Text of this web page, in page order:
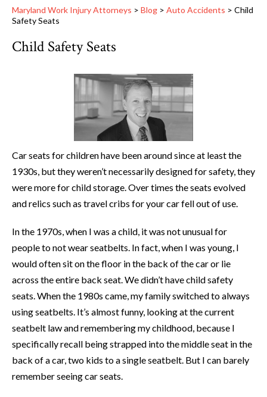
Maryland Work Injury Attorneys > Blog > Auto Accidents > Child
Safety Seats
Child Safety Seats
Car seats for children have been around since at least the
1930s, but they weren’t necessarily designed for safety, they
were more for child storage. Over times the seats evolved
and relics such as travel cribs for your car fell out of use.
In the 1970s, when I was a child, it was not unusual for
people to not wear seatbelts. In fact, when I was young, I
would often sit on the floor in the back of the car or lie
across the entire back seat. We didn’t have child safety
seats. When the 1980s came, my family switched to always
using seatbelts. It’s almost funny, looking at the current
seatbelt law and remembering my childhood, because I
specifically recall being strapped into the middle seat in the
back of a car, two kids to a single seatbelt. But I can barely
remember seeing car seats.